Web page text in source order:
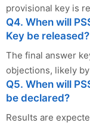
provisional key is
Q4. When will
Key be released?
The final answer
objections, likely
Q5. When will
be declared?
Results are